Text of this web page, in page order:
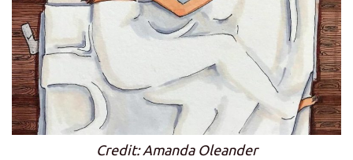
Credit: Amanda Oleander